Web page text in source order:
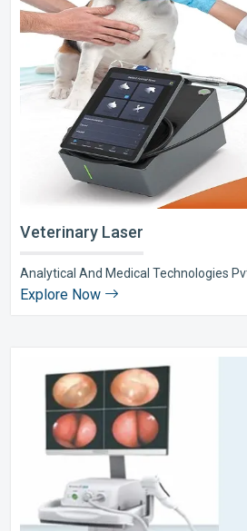
Veterinary Laser
Analytical And Medical Technologies
Explore Now